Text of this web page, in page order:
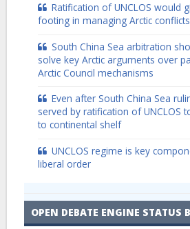
Ratification of UNCLOS would
footing in managing Arctic conflicts
South China Sea arbitration
solve key Arctic arguments over
Arctic Council mechanisms
Even after South China Sea
served by ratification of UNCLOS
to continental shelf
UNCLOS regime is key
liberal order
OPEN DEBATE ENGINE STATUS